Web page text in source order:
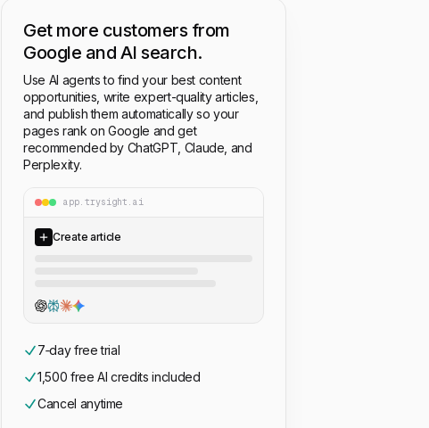
Get more customers from
Google and AI search.
Use AI agents to find your best content
opportunities, write expert-quality articles,
and publish them automatically so your
pages rank on Google and get
recommended by ChatGPT, Claude, and
Perplexity.
app.trysight.ai
Create article
7‑day free trial
1,500 free AI credits included
Cancel anytime